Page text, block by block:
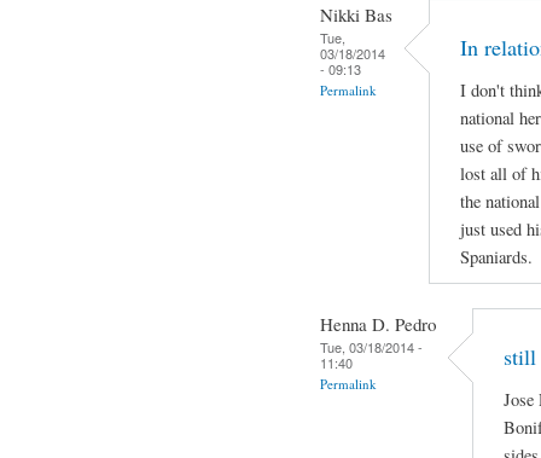
Nikki Bas
Tue,
03/18/2014
- 09:13
Permalink
In
I don't
national
use of
lost all of
the
just used
Spaniards.
Henna D. Pedro
Tue, 03/18/2014 -
11:40
Permalink
still
Jose